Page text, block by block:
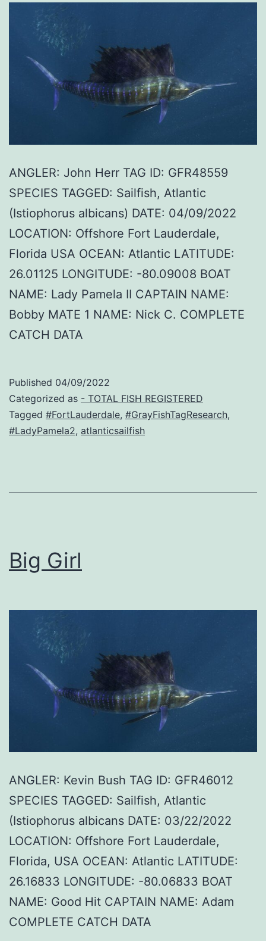
ANGLER: John Herr TAG ID: GFR48559
SPECIES TAGGED: Sailfish, Atlantic
(Istiophorus albicans) DATE: 04/09/2022
LOCATION: Offshore Fort Lauderdale,
Florida USA OCEAN: Atlantic LATITUDE:
26.01125 LONGITUDE: -80.09008 BOAT
NAME: Lady Pamela II CAPTAIN NAME:
Bobby MATE 1 NAME: Nick C. COMPLETE
CATCH DATA
Published 04/09/2022
Categorized as - TOTAL FISH REGISTERED
Tagged #FortLauderdale, #GrayFishTagResearch,
#LadyPamela2, atlanticsailfish
Big Girl
ANGLER: Kevin Bush TAG ID: GFR46012
SPECIES TAGGED: Sailfish, Atlantic
(Istiophorus albicans DATE: 03/22/2022
LOCATION: Offshore Fort Lauderdale,
Florida, USA OCEAN: Atlantic LATITUDE:
26.16833 LONGITUDE: -80.06833 BOAT
NAME: Good Hit CAPTAIN NAME: Adam
COMPLETE CATCH DATA